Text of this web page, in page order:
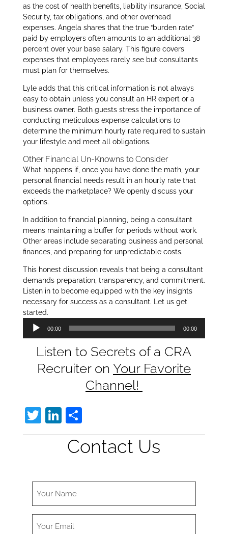
as the cost of health benefits, liability insurance, Social
Security, tax obligations, and other overhead
expenses. Angela shares that the true “burden rate”
paid by employers often amounts to an additional 38
percent over your base salary. This figure covers
expenses that employees rarely see but consultants
must plan for themselves.
Lyle adds that this critical information is not always
easy to obtain unless you consult an HR expert or a
business owner. Both guests stress the importance of
conducting meticulous expense calculations to
determine the minimum hourly rate required to sustain
your lifestyle and meet all obligations.
Other Financial Un-Knowns to Consider
What happens if, once you have done the math, your
personal financial needs result in an hourly rate that
exceeds the marketplace? We openly discuss your
options.
In addition to financial planning, being a consultant
means maintaining a buffer for periods without work.
Other areas include separating business and personal
finances, and preparing for unpredictable costs.
This honest discussion reveals that being a consultant
demands preparation, transparency, and commitment.
Listen in to become equipped with the key insights
necessary for success as a consultant. Let us get
started.
Audio
Player
00:00 00:00
Listen to Secrets of a CRA
Recruiter on Your Favorite
Channel!
T
w
Li
n
k
dI
n
S
h
ar
Contact Us